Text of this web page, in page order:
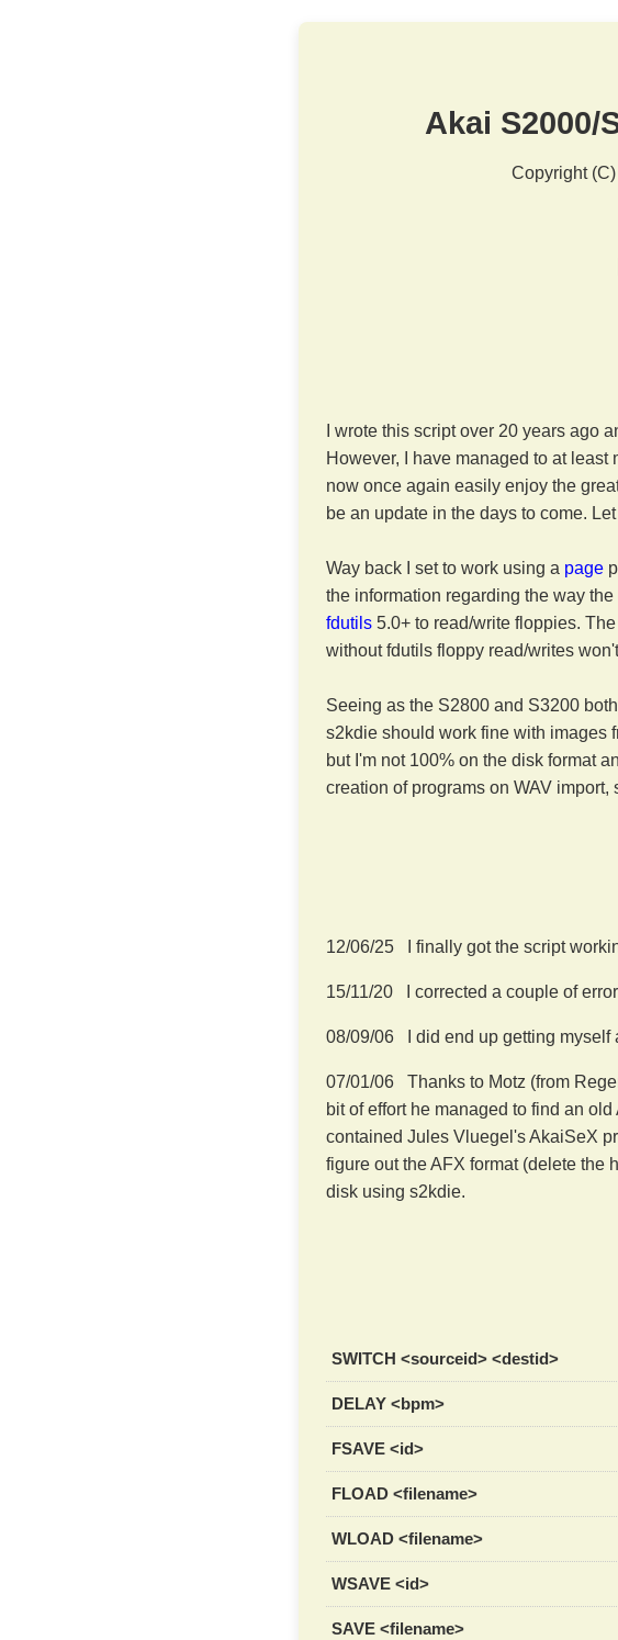
Akai S2000/
Copyright
I wrote this script over 20 years ago
However, I have managed to at
now once again easily enjoy the
be an update in the days to come.
Way back I set to work using a page
the information regarding the way
fdutils 5.0+ to read/write floppies.
without fdutils floppy read/writes
Seeing as the S2800 and S3200
s2kdie should work fine with images
but I'm not 100% on the disk format
creation of programs on WAV import,
12/06/25 I finally got the script
15/11/20 I corrected a couple of
08/09/06 I did end up getting myself
07/01/06 Thanks to Motz (from
bit of effort he managed to find an
contained Jules Vluegel's AkaiSeX
figure out the AFX format (delete the
disk using s2kdie.
SWITCH <sourceid> <destid>
DELAY <bpm>
FSAVE <id>
FLOAD <filename>
WLOAD <filename>
WSAVE <id>
SAVE <filename>